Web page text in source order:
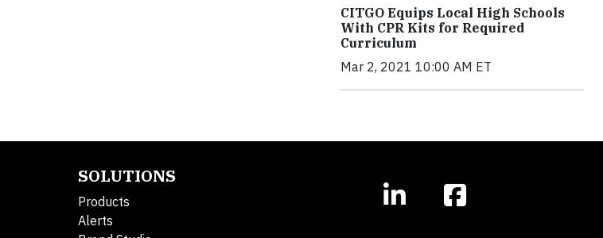
CITGO Equips Local High Schools
With CPR Kits for Required
Curriculum
Mar 2, 2021 10:00 AM ET
SOLUTIONS
Products
Alerts